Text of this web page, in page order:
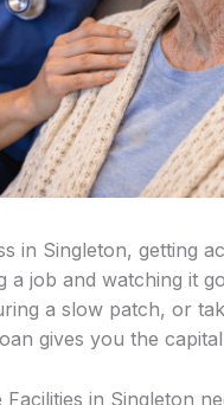
in Singleton, getting
job and watching it
a slow patch, or
gives you the
in Singleton